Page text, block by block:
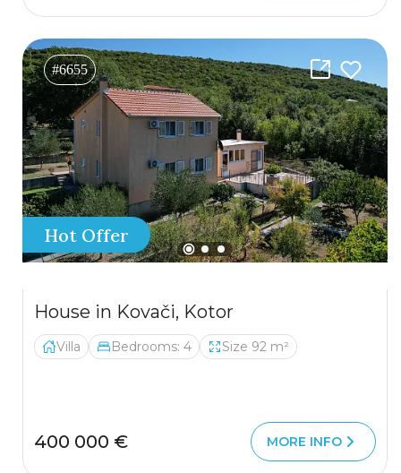
#6655
Hot Offer
House in Kovači, Kotor
Villa Bedrooms: 4 Size 92 m²
400 000 € MORE INFO